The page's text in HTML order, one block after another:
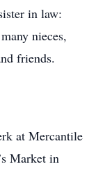
in law:
nieces,
friends.
at Mercantile
Market in